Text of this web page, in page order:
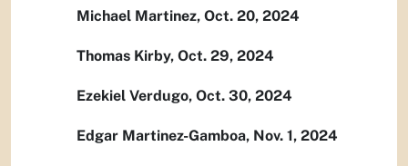
Michael Martinez, Oct. 20, 2024
Thomas Kirby, Oct. 29, 2024
Ezekiel Verdugo, Oct. 30, 2024
Edgar Martinez-Gamboa, Nov. 1, 2024